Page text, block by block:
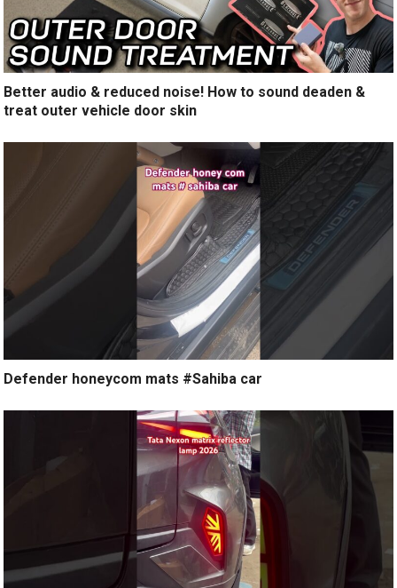
Better audio & reduced noise! How to sound deaden &
treat outer vehicle door skin
Defender honeycom mats #Sahiba car